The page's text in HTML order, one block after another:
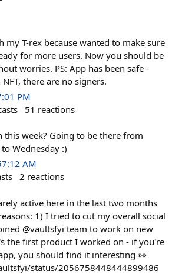
my T-rex because wanted to make sure
for more users. Now you should be
worries. PS: App has been safe -
there are no signers.
PM
51 reactions
this week? Going to be there from
Wednesday :)
AM
2 reactions
active here in the last two months
1) I tried to cut my overall social
@vaultsfyi team to work on new
the first product I worked on - if you're
you should find it interesting 👀
status/2056758448444899486